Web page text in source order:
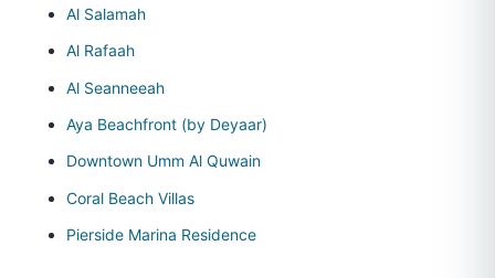
Al Salamah
Al Rafaah
Al Seanneeah
Aya Beachfront (by Deyaar)
Downtown Umm Al Quwain
Coral Beach Villas
Pierside Marina Residence